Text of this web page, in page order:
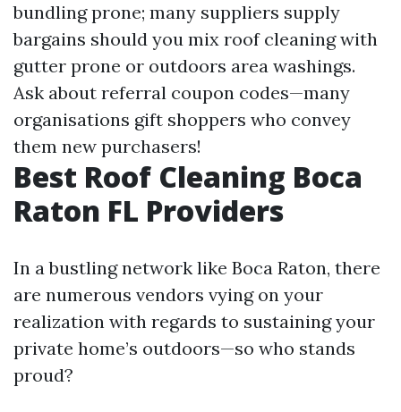
bundling prone; many suppliers supply
bargains should you mix roof cleaning with
gutter prone or outdoors area washings.
Ask about referral coupon codes—many
organisations gift shoppers who convey
them new purchasers!
Best Roof Cleaning Boca
Raton FL Providers
In a bustling network like Boca Raton, there
are numerous vendors vying on your
realization with regards to sustaining your
private home’s outdoors—so who stands
proud?